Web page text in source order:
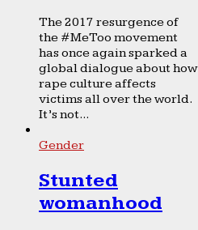
The 2017 resurgence of
the #MeToo movement
has once again sparked a
global dialogue about how
rape culture affects
victims all over the world.
It’s not...
Gender
Stunted
womanhood